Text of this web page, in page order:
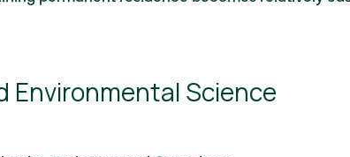
Environmental Science